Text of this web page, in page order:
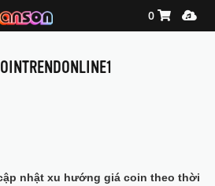
Shopping
0
nhật xu hướng giá coin theo thời